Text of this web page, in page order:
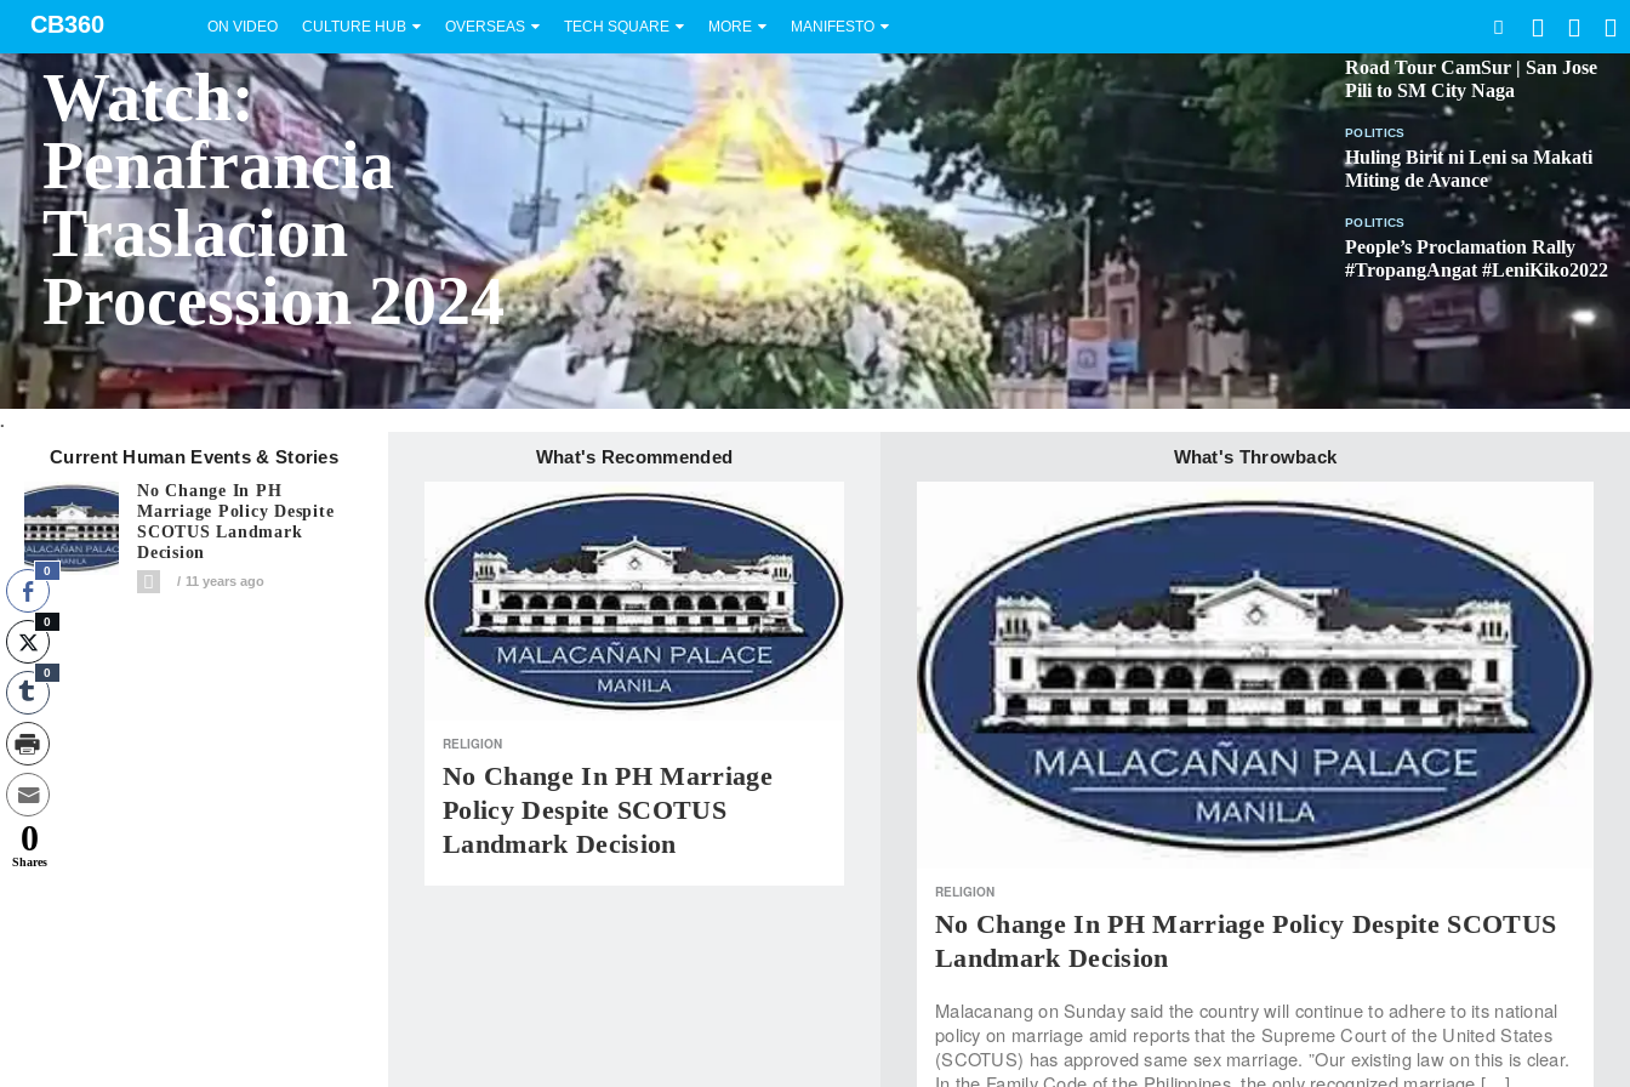
CB360 ON VIDEO CULTURE HUB OVERSEAS TECH SQUARE MORE MANIFESTO
Watch:
Penafrancia
Traslacion
Procession 2024
Road Tour CamSur | San Jose
Pili to SM City Naga
POLITICS
Huling Birit ni Leni sa Makati
Miting de Avance
POLITICS
People’s Proclamation Rally
#TropangAngat #LeniKiko2022
.
Current Human Events & Stories What's Recommended What's Throwback
No Change In PH
Marriage Policy Despite
SCOTUS Landmark
Decision
11 years ago
RELIGION
No Change In PH Marriage
Policy Despite SCOTUS
Landmark Decision
RELIGION
No Change In PH Marriage Policy Despite SCOTUS
Landmark Decision
Malacanang on Sunday said the country will continue to adhere to its national
policy on marriage amid reports that the Supreme Court of the United States
(SCOTUS) has approved same sex marriage. ”Our existing law on this is clear.
0
0
0
0
Shares